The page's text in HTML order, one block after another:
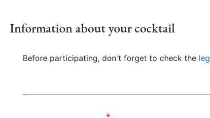
Information about your cocktail
Before participating, don't forget to check the